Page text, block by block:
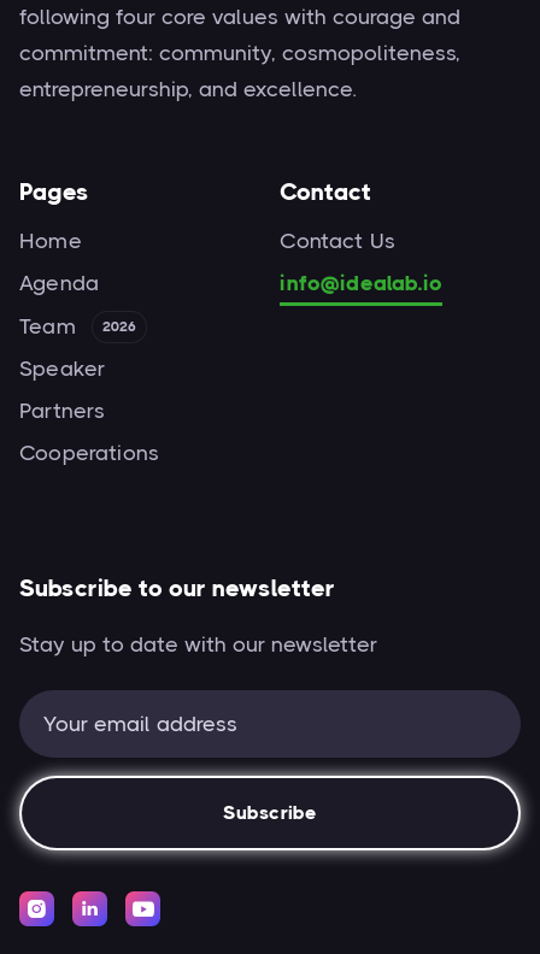
following four core values with courage and
commitment: community, cosmopoliteness,
entrepreneurship, and excellence.
Pages
Home
Agenda
Team
2026
Speaker
Partners
Cooperations
Contact
Contact Us
info@idealab.io
Subscribe to our newsletter
Stay up to date with our newsletter
  